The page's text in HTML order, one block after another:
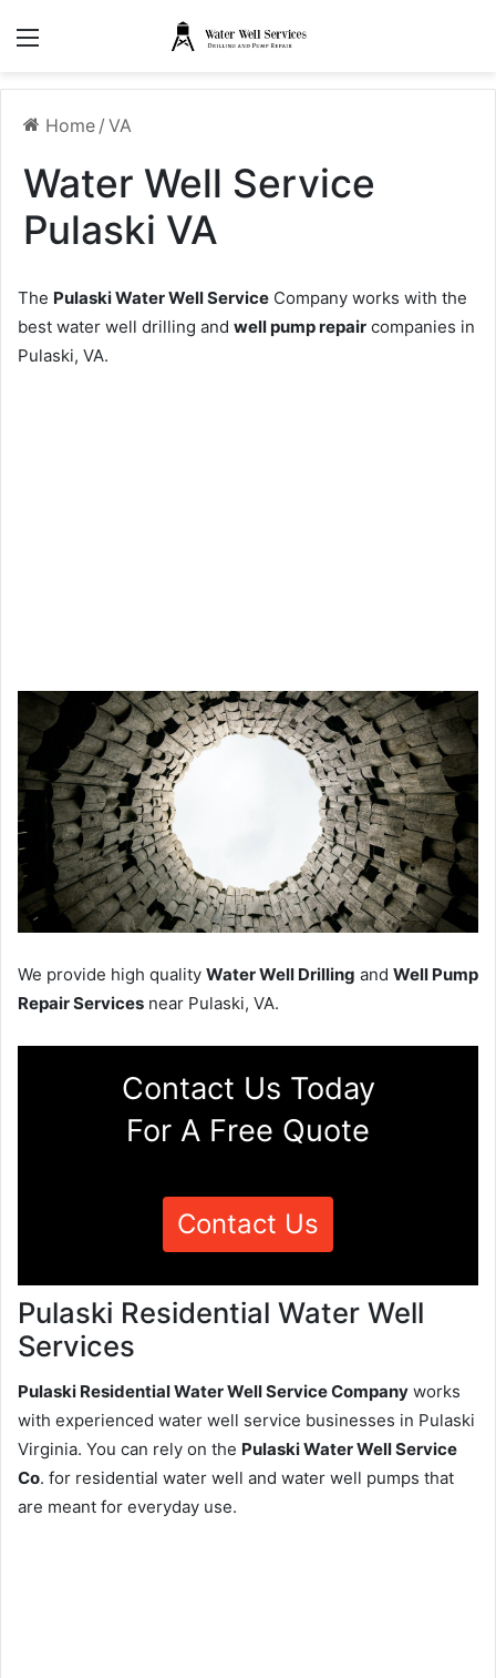
Home / VA
Water Well Service
Pulaski VA
The Pulaski Water Well Service Company works with the
best water well drilling and well pump repair companies in
Pulaski, VA.
We provide high quality Water Well Drilling and Well Pump
Repair Services near Pulaski, VA.
Contact Us Today
For A Free Quote
Contact Us
Pulaski Residential Water Well
Services
Pulaski Residential Water Well Service Company works
with experienced water well service businesses in Pulaski
Virginia. You can rely on the Pulaski Water Well Service
Co. for residential water well and water well pumps that
are meant for everyday use.